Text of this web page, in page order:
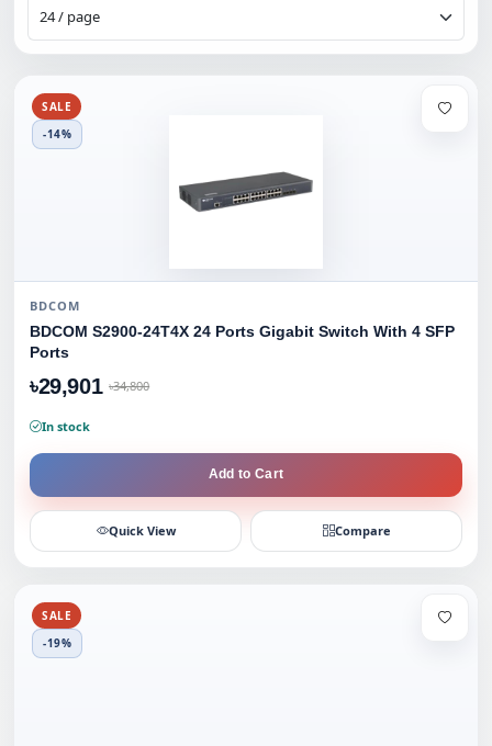
SALE
-14%
BDCOM
BDCOM S2900-24T4X 24 Ports Gigabit Switch With 4 SFP
Ports
৳29,901 ৳34,800
In stock
Add to Cart
Quick View Compare
SALE
-19%